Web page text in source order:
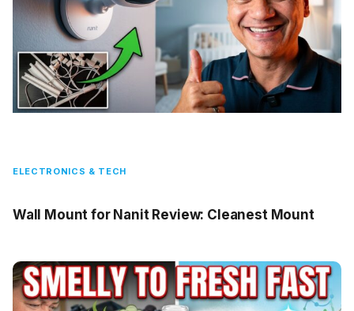
ELECTRONICS & TECH
Wall Mount for Nanit Review: Cleanest Mount